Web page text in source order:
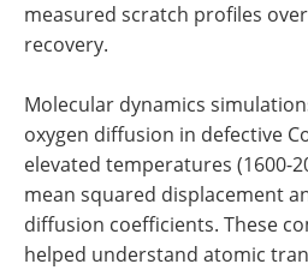
measured scratch profiles
recovery.
Molecular dynamics
oxygen diffusion in defective
elevated temperatures (1600-
mean squared displacement
diffusion coefficients. These
helped understand atomic